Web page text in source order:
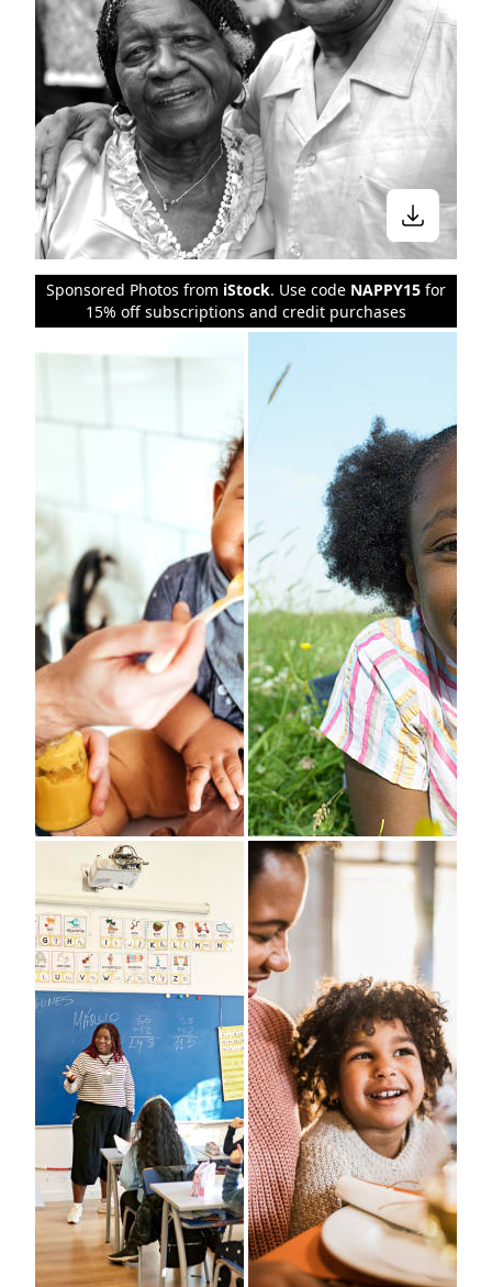
Sponsored Photos from iStock. Use code NAPPY15 for
15% off subscriptions and credit purchases